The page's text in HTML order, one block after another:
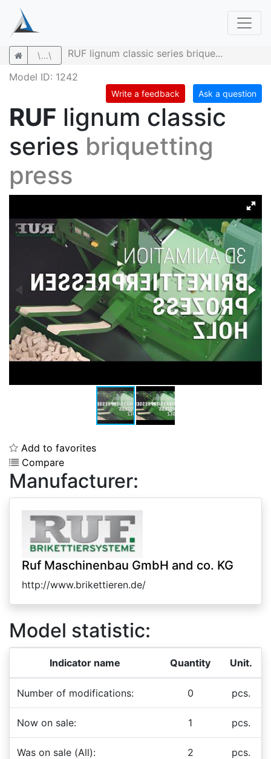
\...\
RUF lignum classic series brique...
Model ID: 1242
Write a feedback Ask a question
RUF lignum classic
series briquetting
press
Add to favorites
Compare
Manufacturer:
Ruf Maschinenbau GmbH and co. KG
http://www.brikettieren.de/
Model statistic:
Indicator name Quantity Unit.
Number of modifications: 0 pcs.
Now on sale: 1 pcs.
Was on sale (All): 2 pcs.